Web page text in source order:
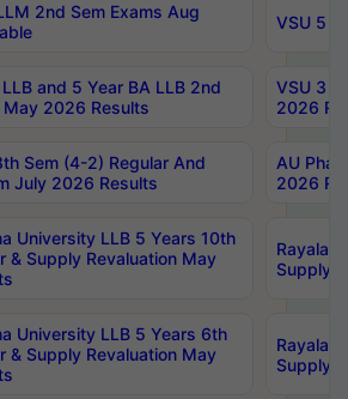
2nd Sem Exams Aug
VSU 5
and 5 Year BA LLB 2nd
May 2026 Results
VSU 3
2026
Sem (4-2) Regular And
July 2026 Results
AU
2026
University LLB 5 Years 10th
& Supply Revaluation May
Supply
University LLB 5 Years 6th
& Supply Revaluation May
Supply